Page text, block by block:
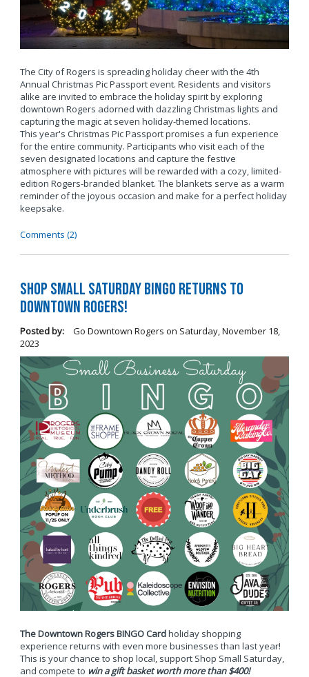
The City of Rogers is spreading holiday cheer with the 4th
Annual Christmas Pic Passport event. Residents and visitors
alike are invited to embrace the holiday spirit by exploring
downtown Rogers adorned with dazzling Christmas lights and
capturing the magic at seven holiday-themed locations.
This year's Christmas Pic Passport promises a fun experience
for the entire community. Participants who visit each of the
seven designated locations and capture the festive
atmosphere with pictures will be rewarded with a cozy, limited-
edition Rogers-branded blanket. The blankets serve as a warm
reminder of the joyous occasion and make for a perfect holiday
keepsake.
Comments (2)
Shop Small Saturday BINGO Returns to
Downtown Rogers!
Posted by: Go Downtown Rogers on Saturday, November 18,
2023
The Downtown Rogers BINGO Cardholiday shopping
experience returns with even more businesses than last year!
This is your chance to shop local, support Shop Small Saturday,
and compete to win a gift basket worth more than $400!